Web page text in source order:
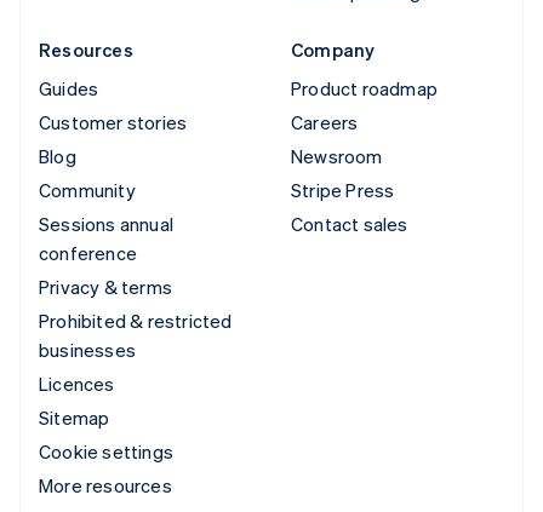
Resources
Guides
Customer stories
Blog
Community
Sessions annual
conference
Privacy & terms
Prohibited & restricted
businesses
Licences
Sitemap
Cookie settings
More resources
Company
Product roadmap
Careers
Newsroom
Stripe Press
Contact sales